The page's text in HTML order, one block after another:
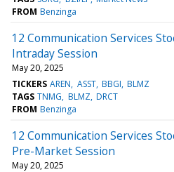
FROM Benzinga
12 Communication Services
Intraday Session
May 20, 2025
TICKERS AREN ASST BBGI BLMZ
TAGS TNMG BLMZ DRCT
FROM Benzinga
12 Communication Services
Pre-Market Session
May 20, 2025